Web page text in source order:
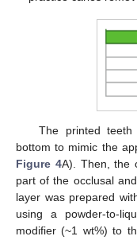
The printed
bottom to mimic the
Figure 4A). Then, the
part of the occlusal
layer was prepared
using a powder-to-
modifier (~1 wt%) to